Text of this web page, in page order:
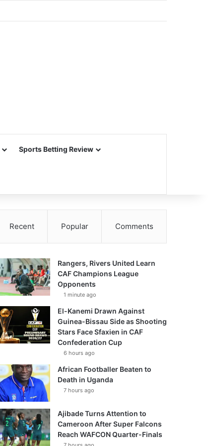
Sports Betting Review
Recent Popular Comments
Rangers, Rivers United Learn
CAF Champions League
Opponents
1 minute ago
El-Kanemi Drawn Against
Guinea-Bissau Side as Shooting
Stars Face Sfaxien in CAF
Confederation Cup
6 hours ago
African Footballer Beaten to
Death in Uganda
7 hours ago
Ajibade Turns Attention to
Cameroon After Super Falcons
Reach WAFCON Quarter-Finals